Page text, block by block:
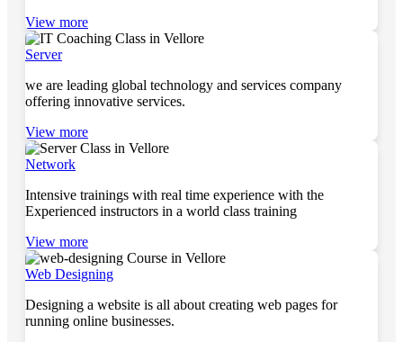
View more
Server
we are leading global technology and services company
offering innovative services.
View more
Network
Intensive trainings with real time experience with the
Experienced instructors in a world class training
View more
Web Designing
Designing a website is all about creating web pages for
running online businesses.